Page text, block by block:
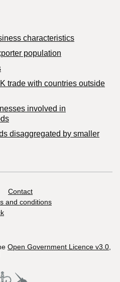
characteristics
population
trade with countries outside
involved in
disaggregated by smaller
Contact
and conditions
Open Government Licence v3.0,